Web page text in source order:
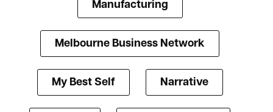
Manufacturing
Melbourne Business Network
My Best Self Narrative